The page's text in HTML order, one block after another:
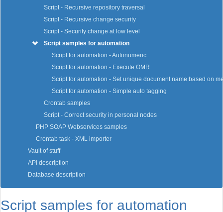
Script - Recursive repository traversal
Script - Recursive change security
Script - Security change at low level
Script samples for automation
Script for automation - Autonumeric
Script for automation - Execute OMR
Script for automation - Set unique document name based on
Script for automation - Simple auto tagging
Crontab samples
Script - Correct security in personal nodes
PHP SOAP Webservices samples
Crontab task - XML importer
Vault of stuff
API description
Database description
Script samples for automation